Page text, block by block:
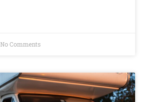
No Comments